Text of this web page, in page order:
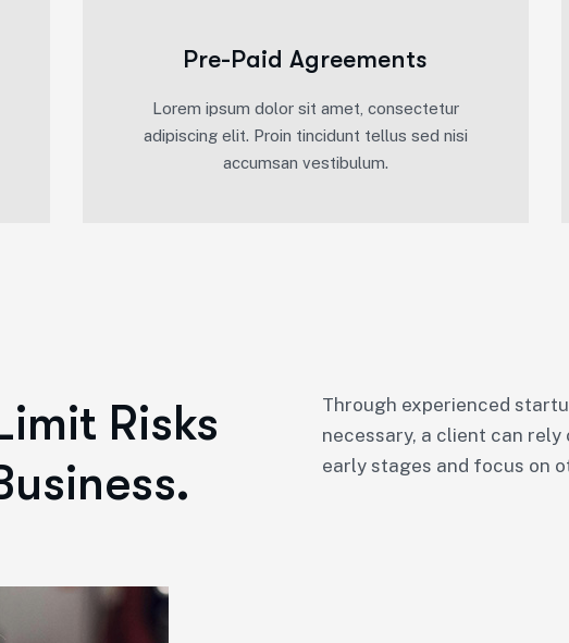
Pre-Paid Agreements
Lorem ipsum dolor sit amet, consectetur
adipiscing elit. Proin tincidunt tellus sed nisi
accumsan vestibulum.
Risks
Through experienced
necessary, a client can
early stages and focus on